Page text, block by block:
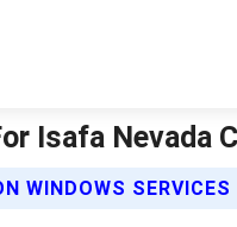
Isafa
WINDOWS SERVICES